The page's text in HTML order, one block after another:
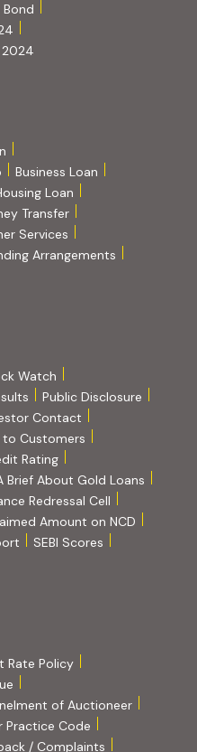
2024
Business Loan
Loan
Transfer
Services
Arrangements
Watch
Public Disclosure
Contact
Customers
Rating(PDF, opens in new tab)
Brief About Gold Loans
Redressal Cell
in new tab)
Amount on NCD
SEBI Scores
Rate Policy
tab)
of Auctioneer
website, opens in new tab)
Practice Code
/ Complaints